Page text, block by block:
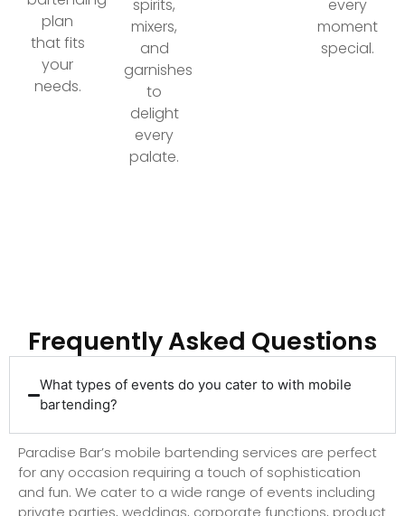
plan
that fits
your
needs.
spirits,
mixers,
and
garnishes
to
delight
every
palate.
every
moment
special.
Frequently Asked Questions
What types of events do you cater to with mobile
bartending?
Paradise Bar’s mobile bartending services are perfect
for any occasion requiring a touch of sophistication
and fun. We cater to a wide range of events including